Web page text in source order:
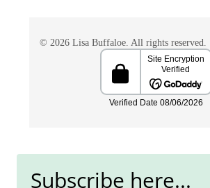
© 2026 Lisa Buffaloe. All rights reserved. |
Subscribe here...